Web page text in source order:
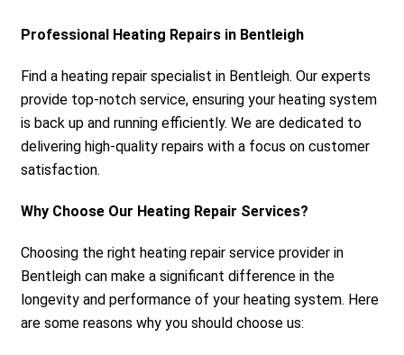
Professional Heating Repairs in Bentleigh
Find a heating repair specialist in Bentleigh. Our experts
provide top-notch service, ensuring your heating system
is back up and running efficiently. We are dedicated to
delivering high-quality repairs with a focus on customer
satisfaction.
Why Choose Our Heating Repair Services?
Choosing the right heating repair service provider in
Bentleigh can make a significant difference in the
longevity and performance of your heating system. Here
are some reasons why you should choose us: